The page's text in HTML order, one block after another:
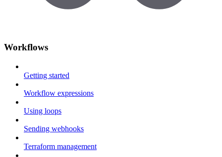
Workflows
Getting started
Workflow expressions
Using loops
Sending webhooks
Terraform management